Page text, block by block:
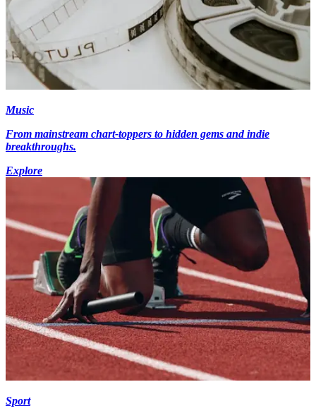
Music
From mainstream chart-toppers to hidden gems and indie
breakthroughs.
Explore
Sport